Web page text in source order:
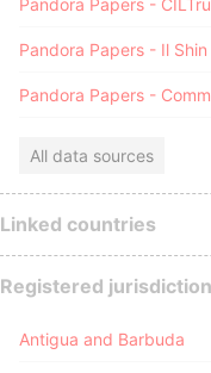
All data sources
Linked countries
Registered
Antigua and Barbuda